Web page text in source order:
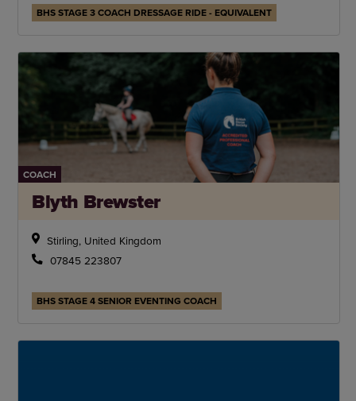
BHS STAGE 3 COACH DRESSAGE RIDE - EQUIVALENT
COACH
Blyth Brewster
Stirling, United Kingdom
07845 223807
BHS STAGE 4 SENIOR EVENTING COACH